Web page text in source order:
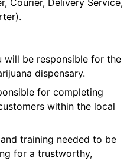
Courier, Delivery Service,
will be responsible for the
dispensary.
for completing
within the local
training needed to be
for a trustworthy,